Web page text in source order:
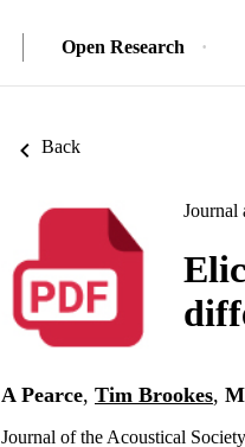
Open Research
Back
Journal
A Pearce, Tim Brookes,
Journal of the Acoustical